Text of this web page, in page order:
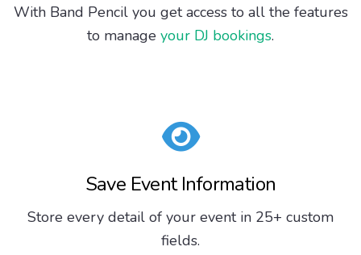
With Band Pencil you get access to all the features
to manage your DJ bookings.
Save Event Information
Store every detail of your event in 25+ custom
fields.